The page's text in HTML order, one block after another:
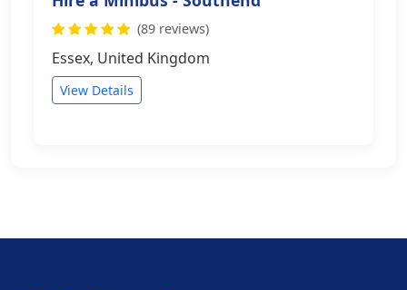
(89 reviews)
Essex, United Kingdom
View Details